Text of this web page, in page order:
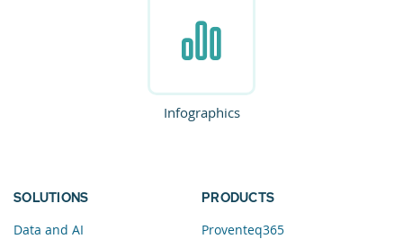
Infographics
SOLUTIONS
Data and AI
PRODUCTS
Proventeq365